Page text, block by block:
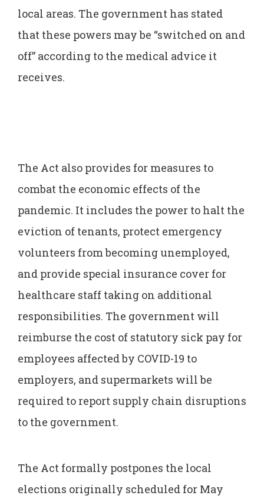
local areas. The government has stated
that these powers may be “switched on and
off” according to the medical advice it
receives.
The Act also provides for measures to
combat the economic effects of the
pandemic. It includes the power to halt the
eviction of tenants, protect emergency
volunteers from becoming unemployed,
and provide special insurance cover for
healthcare staff taking on additional
responsibilities. The government will
reimburse the cost of statutory sick pay for
employees affected by COVID-19 to
employers, and supermarkets will be
required to report supply chain disruptions
to the government.
The Act formally postpones the local
elections originally scheduled for May